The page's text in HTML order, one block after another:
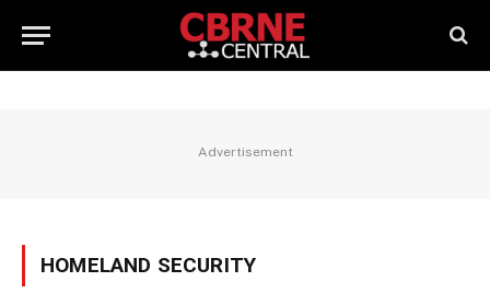
Advertisement
HOMELAND SECURITY